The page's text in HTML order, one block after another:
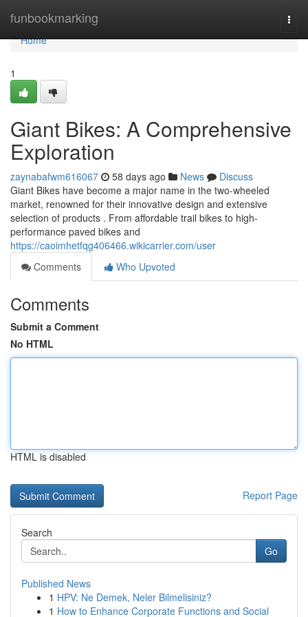
funbookmarking
Home
Home
1
Giant Bikes: A Comprehensive
Exploration
zaynabafwm616067 58 days ago News
Discuss
Giant Bikes have become a major name in the two-wheeled
market, renowned for their innovative design and extensive
selection of products . From affordable trail bikes to high-
performance paved bikes and
https://caoimhetfqg406466.wikicarrier.com/user
Comments
Who Upvoted
Comments
Submit a Comment
No HTML
HTML is disabled
Report Page
Search
Go
Published News
1 HPV: Ne Demek, Neler Bilmelisiniz?
1 How to Enhance Corporate Functions and Social